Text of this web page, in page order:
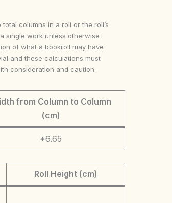
columns in a roll or the roll’s
single work unless otherwise
of what a bookroll may have
and these calculations must
consideration and caution.
from Column to Column
(cm)
*6.65
Roll Height (cm)